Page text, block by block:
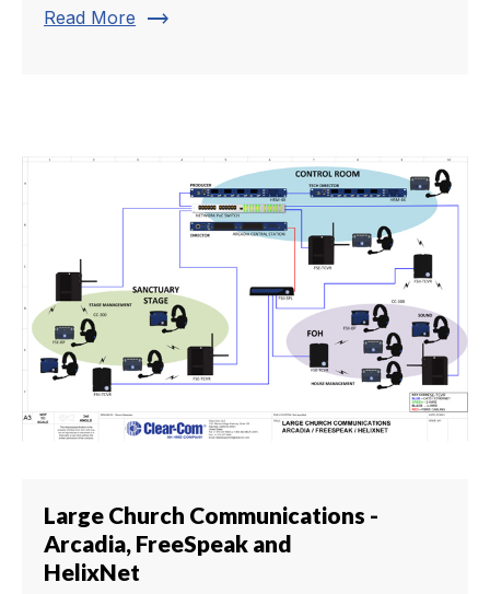
Read More trending_flat
Large Church Communications -
Arcadia, FreeSpeak and
HelixNet